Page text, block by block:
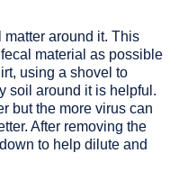
around it. This
material as possible
using a shovel to
soil around it is helpful.
but the more virus can
After removing the
to help dilute and